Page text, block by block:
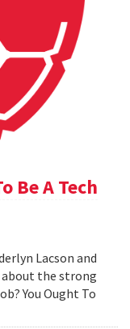
Be A Tech
Lacson and
about the strong
You Ought To